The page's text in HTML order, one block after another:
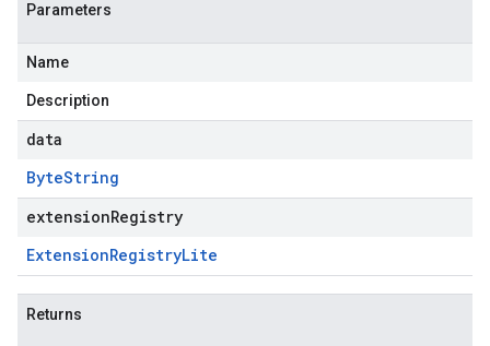
Parameters
Name
Description
data
ByteString
extensionRegistry
ExtensionRegistryLite
Returns